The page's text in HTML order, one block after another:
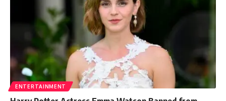
ENTERTAINMENT